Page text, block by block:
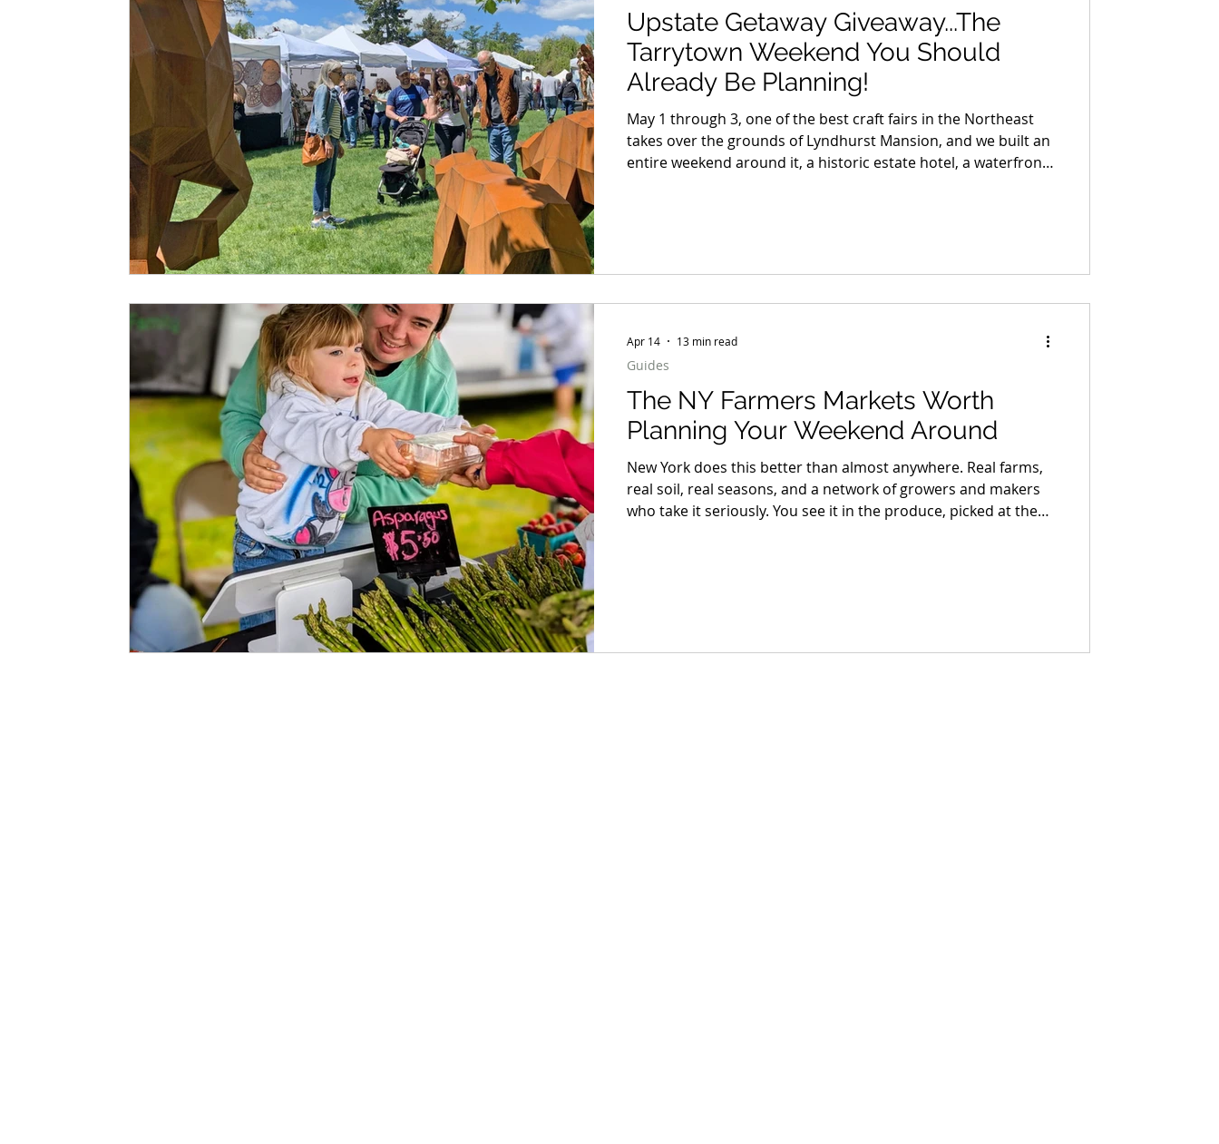
Upstate Getaway Giveaway...The
Tarrytown Weekend You Should
Already Be Planning!
May 1 through 3, one of the best craft fairs in the Northeast
takes over the grounds of Lyndhurst Mansion, and we built an
entire weekend around it, a historic estate hotel, a waterfront
weekend blueprint worth bookmarking.
The NY Farmers Markets Worth
Planning Your Weekend Around
New York does this better than almost anywhere. Real farms,
real soil, real seasons, and a network of growers and makers
who take it seriously. You see it in the produce, picked at the
Guides
Apr 14 13 min read